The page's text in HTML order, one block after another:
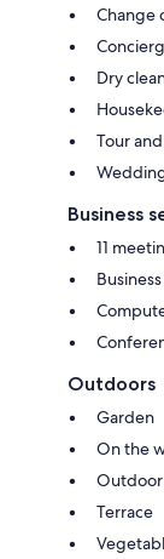
Change
Dry
Tour
Business
11
Outdoors
Garden
On the
Terrace